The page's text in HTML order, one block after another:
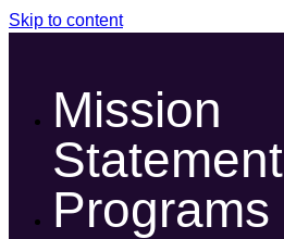
Skip to content
Mission
Statement
Programs